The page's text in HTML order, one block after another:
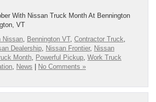
With Nissan Truck Month At Bennington
VT
Nissan, Bennington VT, Contractor Truck,
Dealership, Nissan Frontier, Nissan
Month, Powerful Pickup, Work Truck
, News No Comments »